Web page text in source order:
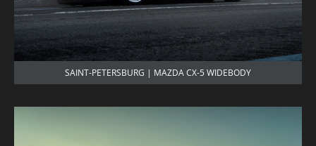
SAINT-PETERSBURG | MAZDA CX-5 WIDEBODY